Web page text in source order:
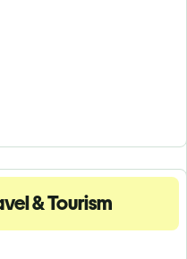
& Tourism